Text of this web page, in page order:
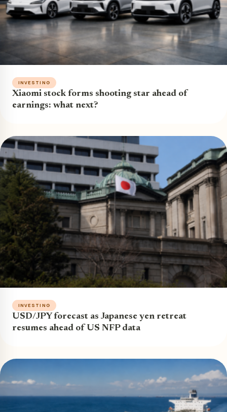
INVESTING
Xiaomi stock forms shooting star ahead of
earnings: what next?
INVESTING
USD/JPY forecast as Japanese yen retreat
resumes ahead of US NFP data